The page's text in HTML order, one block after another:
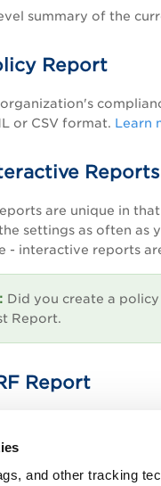
and other tracking
summary of the
Report
or CSV format. Learn
Reports
are unique in
settings as often as
- interactive reports
Did you create a
Report.
Report